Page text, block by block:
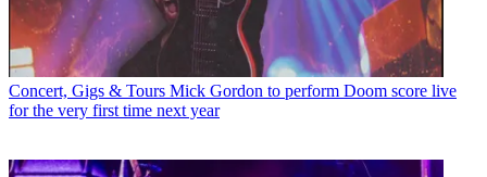
Concert, Gigs & Tours Mick Gordon to perform Doom score live
for the very first time next year